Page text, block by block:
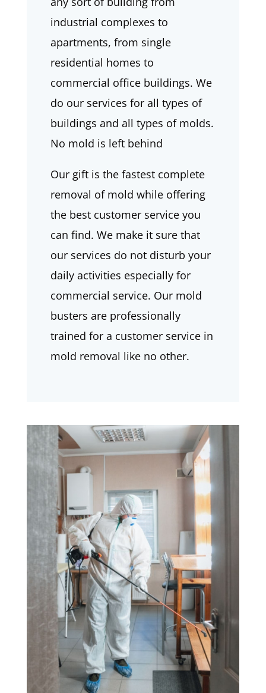
industrial complexes to
apartments, from single
residential homes to
commercial office buildings. We
do our services for all types of
buildings and all types of molds.
No mold is left behind
Our gift is the fastest complete
removal of mold while offering
the best customer service you
can find. We make it sure that
our services do not disturb your
daily activities especially for
commercial service. Our mold
busters are professionally
trained for a customer service in
mold removal like no other.